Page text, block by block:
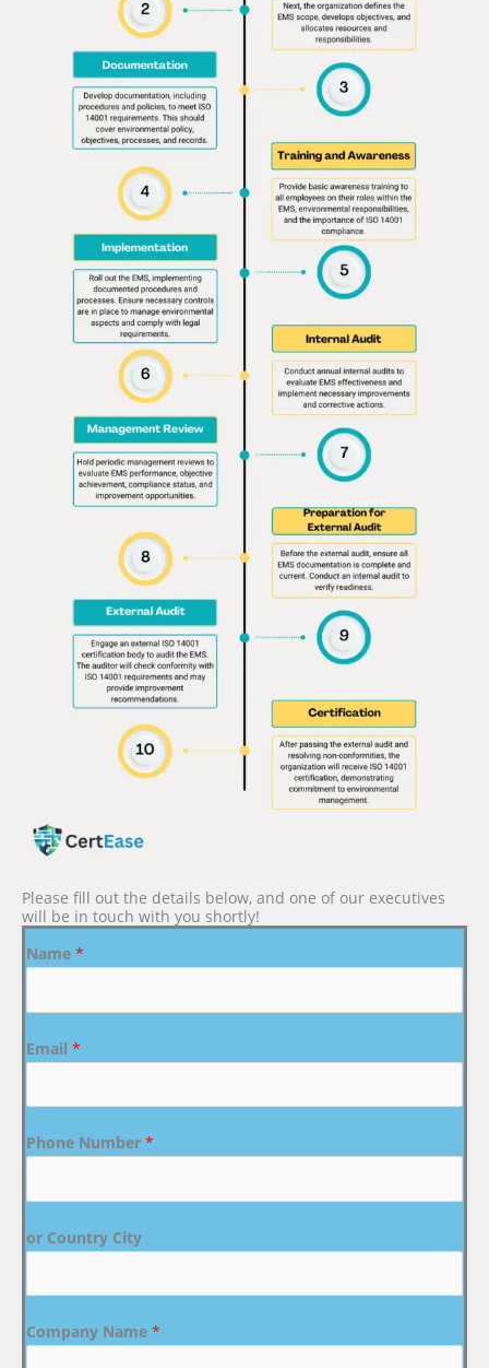
Please fill out the details below, and one of our executives
will be in touch with you shortly!
Name *
Email *
Phone Number *
or Country City
Company Name *